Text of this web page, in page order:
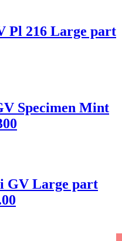
Pl 216 Large part
Specimen Mint
GV Large part